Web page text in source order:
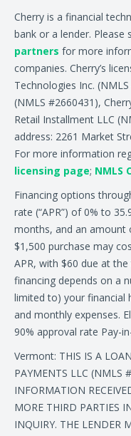
Cherry is a financial
bank or a lender. Please
partners for more
companies. Cherry’s
Technologies Inc.
(NMLS #2660431),
Retail Installment LLC
address: 2261 Market
For more information
licensing page; NMLS
Financing options
rate (“APR”) of 0% to
months, and an amount
$1,500 purchase may
APR, with $60 due at
financing depends on a
limited to) your financial
and monthly expenses.
90% approval rate Pay-
Vermont: THIS IS A
PAYMENTS LLC (NMLS
INFORMATION
MORE THIRD PARTIES
INQUIRY. THE LENDER